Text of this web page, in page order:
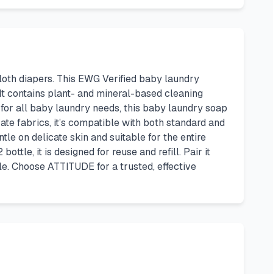
diapers. This EWG Verified baby laundry
contains plant- and mineral-based cleaning
all baby laundry needs, this baby laundry soap
fabrics, it’s compatible with both standard and
on delicate skin and suitable for the entire
it is designed for reuse and refill. Pair it
Choose ATTITUDE for a trusted, effective